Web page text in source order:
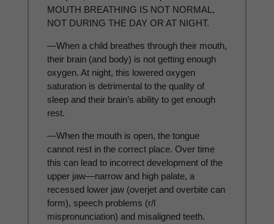
MOUTH BREATHING IS NOT NORMAL,
NOT DURING THE DAY OR AT NIGHT.
—When a child breathes through their mouth,
their brain (and body) is not getting enough
oxygen. At night, this lowered oxygen
saturation is detrimental to the quality of
sleep and their brain’s ability to get enough
rest.
—When the mouth is open, the tongue
cannot rest in the correct place. Over time
this can lead to incorrect development of the
upper jaw—narrow and high palate, a
recessed lower jaw (overjet and overbite can
form), speech problems (r/l
mispronunciation) and misaligned teeth.